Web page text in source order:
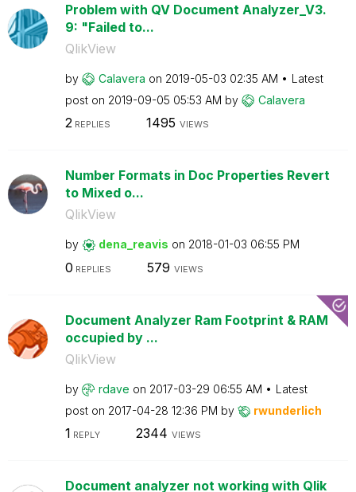
Problem with QV Document Analyzer_V3.
9: "Failed to...
QlikView
by Calavera on ‎2019-05-03 02:35 AM
Latest
post on ‎2019-09-05 05:53 AM by Calavera
2REPLIES 1495 VIEWS
Number Formats in Doc Properties Revert
to Mixed o...
QlikView
by dena_reavis on ‎2018-01-03 06:55 PM
0 REPLIES 579 VIEWS
Document Analyzer Ram Footprint & RAM
occupied by ...
QlikView
by rdave on ‎2017-03-29 06:55 AM
Latest
post on ‎2017-04-28 12:36 PM by rwunderlich
1 REPLY 2344 VIEWS
Document analyzer not working with Qlik